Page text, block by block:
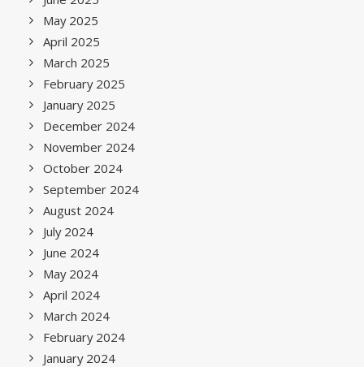
May 2025
April 2025
March 2025
February 2025
January 2025
December 2024
November 2024
October 2024
September 2024
August 2024
July 2024
June 2024
May 2024
April 2024
March 2024
February 2024
January 2024